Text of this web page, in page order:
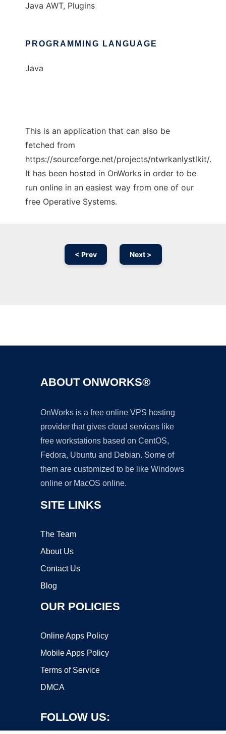
Java AWT, Plugins
PROGRAMMING LANGUAGE
Java
This is an application that can also be
fetched from
https://sourceforge.net/projects/ntwrkanlystlkit/.
It has been hosted in OnWorks in order to be
run online in an easiest way from one of our
free Operative Systems.
< Prev Next >
ABOUT ONWORKS®
OnWorks is a free online VPS hosting
provider that gives cloud services like
free workstations based on CentOS,
Fedora, Ubuntu and Debian. Some of
them are customized to be like Windows
online or MacOS online.
SITE LINKS
The Team
About Us
Contact Us
Blog
OUR POLICIES
Online Apps Policy
Mobile Apps Policy
Terms of Service
DMCA
FOLLOW US: